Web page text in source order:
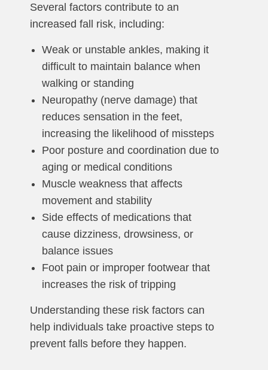
Several factors contribute to an
increased fall risk, including:
Weak or unstable ankles, making it
difficult to maintain balance when
walking or standing
Neuropathy (nerve damage) that
reduces sensation in the feet,
increasing the likelihood of missteps
Poor posture and coordination due to
aging or medical conditions
Muscle weakness that affects
movement and stability
Side effects of medications that
cause dizziness, drowsiness, or
balance issues
Foot pain or improper footwear that
increases the risk of tripping
Understanding these risk factors can
help individuals take proactive steps to
prevent falls before they happen.